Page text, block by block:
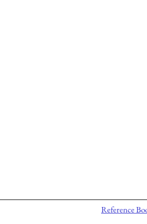
Reference